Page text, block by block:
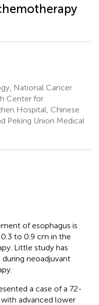
National Cancer
Center for
Hospital, Chinese
Peking Union Medical
of esophagus is
to 0.9 cm in the
Little study has
neoadjuvant
a case of a 72-
advanced lower